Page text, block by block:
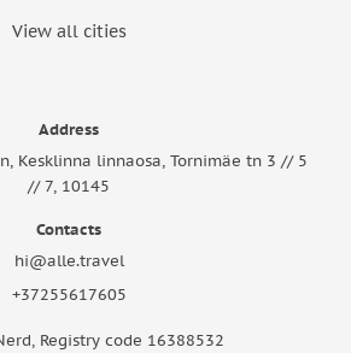
View all cities
Address
Kesklinna linnaosa, Tornimäe tn 3 // 5
// 7, 10145
Contacts
hi@alle.travel
+37255617605
Registry code 16388532